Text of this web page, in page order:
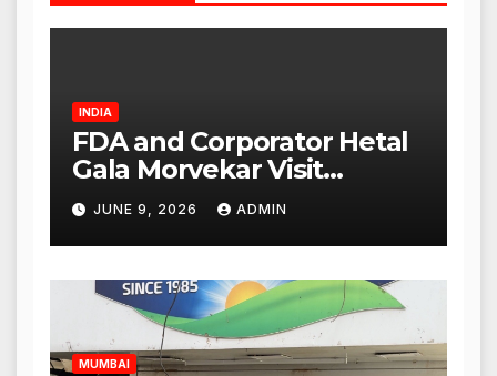
INDIA
FDA and Corporator Hetal
Gala Morvekar Visit
Punjabi Paneer Outlet in
Mulund; Investigation
Expanded to Other Stores,
Authorities Act Within 24
Hours
JUNE 9, 2026 ADMIN
MUMBAI